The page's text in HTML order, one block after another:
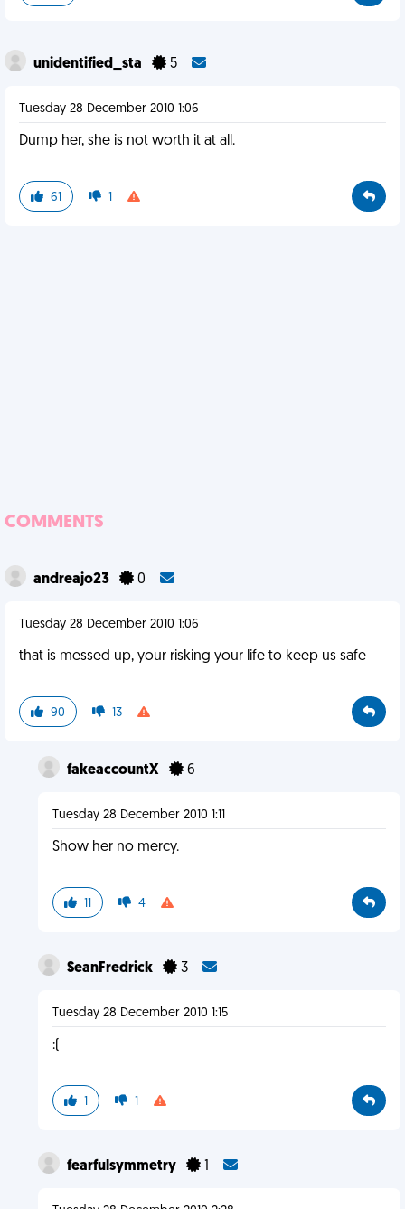
unidentified_sta 5
Tuesday 28 December 2010 1:06
Dump her, she is not worth it at all.
61 1
COMMENTS
andreajo23 0
Tuesday 28 December 2010 1:06
that is messed up, your risking your life to keep us safe
90 13
fakeaccountX 6
Tuesday 28 December 2010 1:11
Show her no mercy.
11 4
SeanFredrick 3
Tuesday 28 December 2010 1:15
:(
1 1
fearfulsymmetry 1